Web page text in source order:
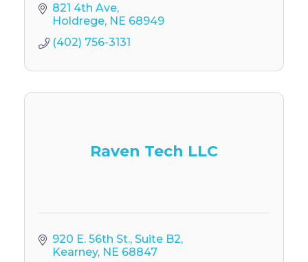
821 4th Ave
Holdrege NE 68949
(402) 756-3131
Raven Tech LLC
920 E. 56th St. Suite B2
Kearney NE 68847